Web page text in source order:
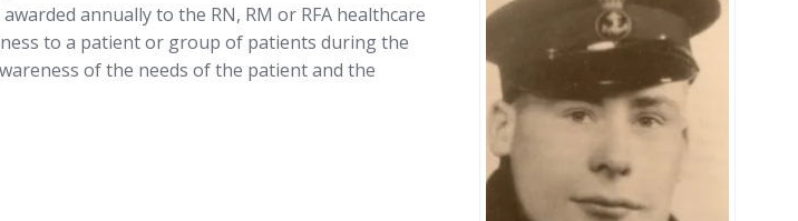
annually to the RN, RM or RFA healthcare
to a patient or group of patients during the
of the needs of the patient and the